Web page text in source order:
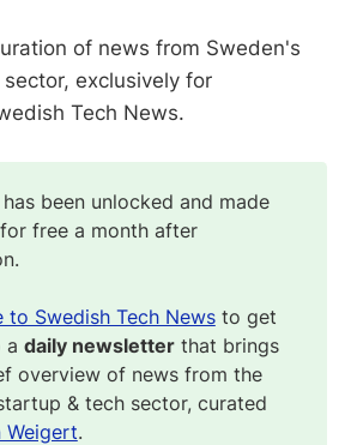
of news from Sweden's
exclusively for
Tech News.
been unlocked and made
free a month after
to Swedish Tech Newsto get
a daily newsletterthat brings
overview of news from the
& tech sector, curated
Weigert.